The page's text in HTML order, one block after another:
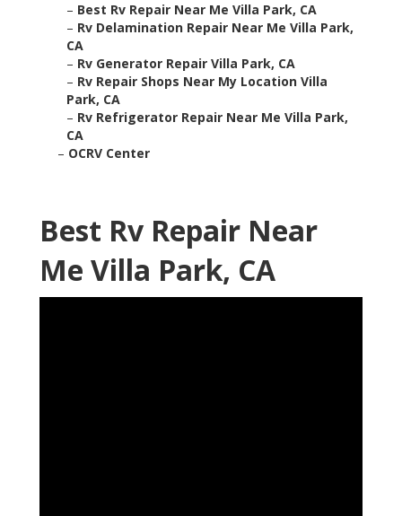
– Best Rv Repair Near Me Villa Park, CA
– Rv Delamination Repair Near Me Villa Park,
CA
– Rv Generator Repair Villa Park, CA
– Rv Repair Shops Near My Location Villa
Park, CA
– Rv Refrigerator Repair Near Me Villa Park,
CA
– OCRV Center
Best Rv Repair Near
Me Villa Park, CA